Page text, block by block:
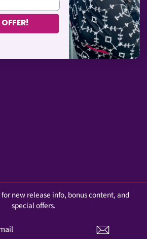
MAY ALSO LIKE
new release info, bonus content, and
special offers.